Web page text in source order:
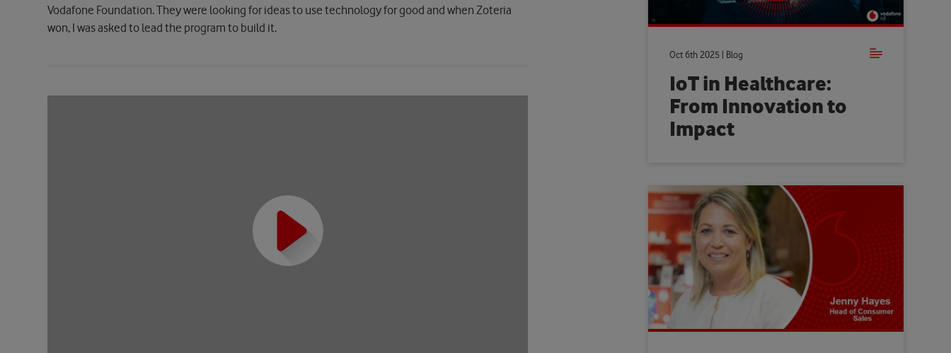
Vodafone Foundation. They were looking for ideas to use technology for good and when Zoteria
won, I was asked to lead the program to build it.
Oct 6th 2025 | Blog
IoT in Healthcare:
From Innovation to
Impact